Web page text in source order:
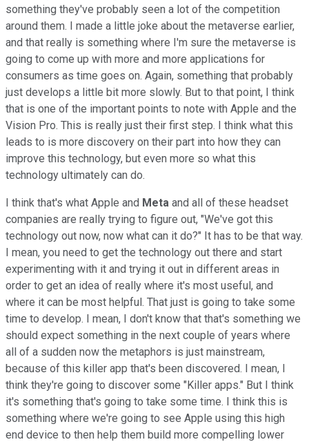
something they've probably seen a lot of the competition
around them. I made a little joke about the metaverse earlier,
and that really is something where I'm sure the metaverse is
going to come up with more and more applications for
consumers as time goes on. Again, something that probably
just develops a little bit more slowly. But to that point, I think
that is one of the important points to note with Apple and the
Vision Pro. This is really just their first step. I think what this
leads to is more discovery on their part into how they can
improve this technology, but even more so what this
technology ultimately can do.
I think that's what Apple and Meta and all of these headset
companies are really trying to figure out, "We've got this
technology out now, now what can it do?" It has to be that way.
I mean, you need to get the technology out there and start
experimenting with it and trying it out in different areas in
order to get an idea of really where it's most useful, and
where it can be most helpful. That just is going to take some
time to develop. I mean, I don't know that that's something we
should expect something in the next couple of years where
all of a sudden now the metaphors is just mainstream,
because of this killer app that's been discovered. I mean, I
think they're going to discover some "Killer apps." But I think
it's something that's going to take some time. I think this is
something where we're going to see Apple using this high
end device to then help them build more compelling lower